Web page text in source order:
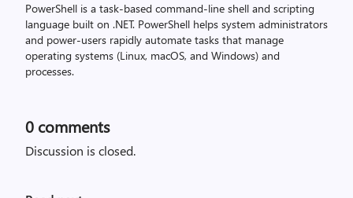
PowerShell is a task-based command-line shell and scripting
language built on .NET. PowerShell helps system administrators
and power-users rapidly automate tasks that manage
operating systems (Linux, macOS, and Windows) and
processes.
0 comments
Discussion is closed.